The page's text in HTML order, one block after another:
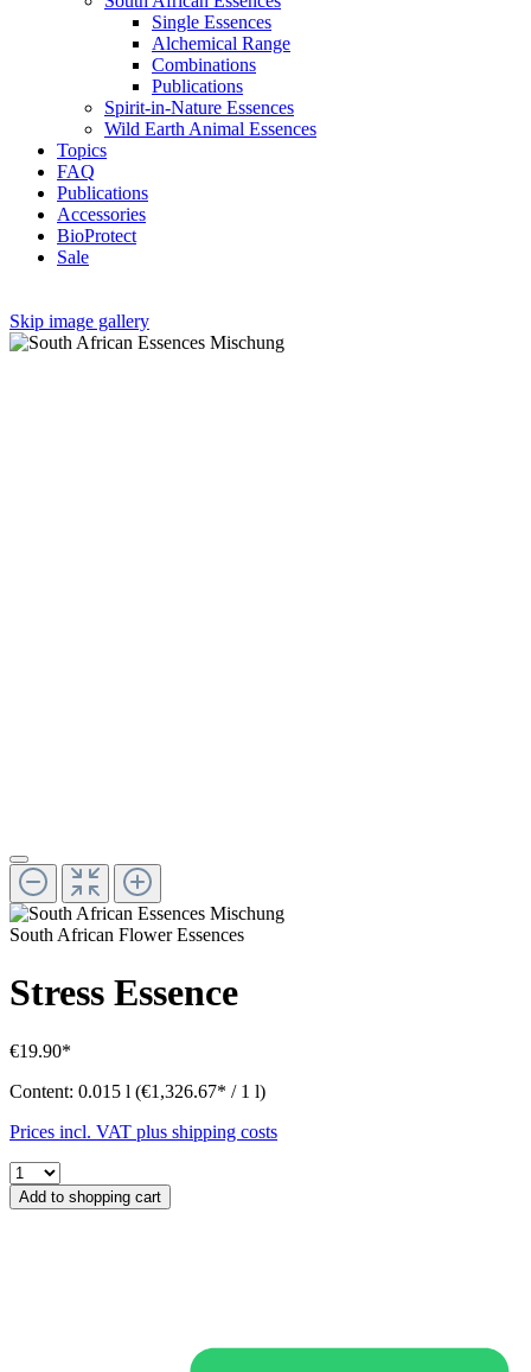
Single Essences
Alchemical Range
Combinations
Publications
Spirit-in-Nature Essences
Wild Earth Animal Essences
Topics
FAQ
Publications
Accessories
BioProtect
Sale
Skip image gallery
South African Flower Essences
Stress Essence
€19.90*
Content: 0.015 l (€1,326.67* / 1 l)
Prices incl. VAT plus shipping costs
Add to shopping cart